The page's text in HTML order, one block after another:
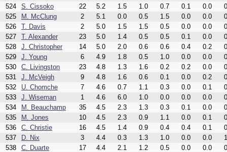
524 S. Cissoko 22 5.2 1.5 1.0 0.7 0.1 0.0
525
M. McClung 2 5.1 0.0 0.5 1.5 0.0 0.0
526
T. Davis 2 5.0 1.5 1.5 0.5 0.0 0.0
527
T. Alexander 23 5.0 1.4 0.5 0.5 0.1 0.0
528
J. Christopher 14 5.0 2.0 0.6 0.6 0.4 0.2
529
J. Young 6 4.9 1.8 0.5 1.0 0.0 0.0
530
C. Livingston 23 4.8 1.3 1.6 0.2 0.2 0.0
531
J. McVeigh 9 4.8 1.6 0.6 0.1 0.0 0.2
532
U. Chomche 7 4.6 0.7 1.1 0.3 0.0 0.1
533
J. Wiseman 1 4.6 6.0 1.0 0.0 0.0 0.0
534
M. Beauchamp 35 4.5 2.3 1.3 0.3 0.1 0.0
535
M. Jones 10 4.5 2.3 0.9 1.1 0.0 0.1
536
C. Christie 16 4.5 1.4 0.9 0.4 0.4 0.1
537
D. Nix 3 4.4 0.3 1.3 1.0 0.0 0.0
538
C. Duarte 17 4.4 2.1 1.2 0.5 0.0 0.0